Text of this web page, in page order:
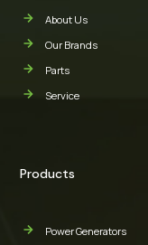
About Us
Our Brands
Parts
Service
Products
Power Generators